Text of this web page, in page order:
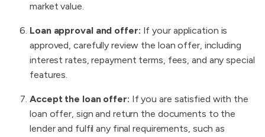
market value.
Loan approval and offer: If your application is
approved, carefully review the loan offer, including
interest rates, repayment terms, fees, and any special
features.
Accept the loan offer: If you are satisfied with the
loan offer, sign and return the documents to the
lender and fulfil any final requirements, such as